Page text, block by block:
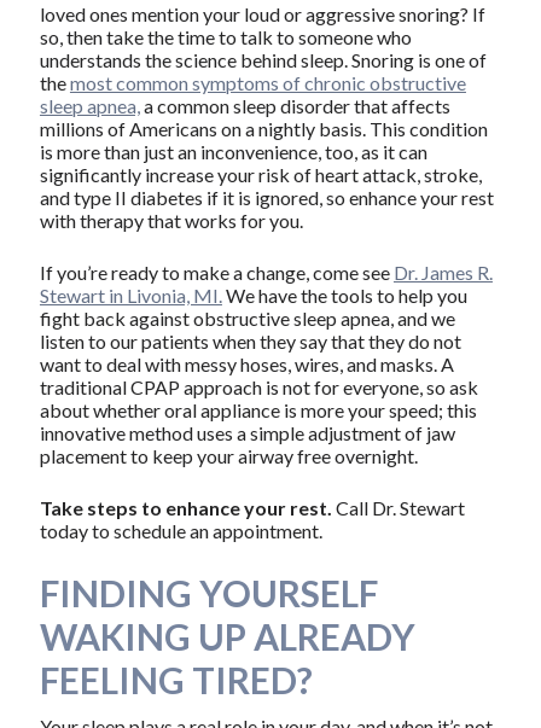
loved ones mention your loud or aggressive snoring? If
so, then take the time to talk to someone who
understands the science behind sleep. Snoring is one of
themost common symptoms of chronic obstructive
sleep apnea,a common sleep disorder that affects
millions of Americans on a nightly basis. This condition
is more than just an inconvenience, too, as it can
significantly increase your risk of heart attack, stroke,
and type II diabetes if it is ignored, so enhance your rest
with therapy that works for you.
If you’re ready to make a change, come see Dr. James R.
Stewart in Livonia, MI.We have the tools to help you
fight back against obstructive sleep apnea, and we
listen to our patients when they say that they do not
want to deal with messy hoses, wires, and masks. A
traditional CPAP approach is not for everyone, so ask
about whether oral appliance is more your speed; this
innovative method uses a simple adjustment of jaw
placement to keep your airway free overnight.
Take steps to enhance your rest. Call Dr. Stewart
today to schedule an appointment.
FINDING YOURSELF
WAKING UP ALREADY
FEELING TIRED?